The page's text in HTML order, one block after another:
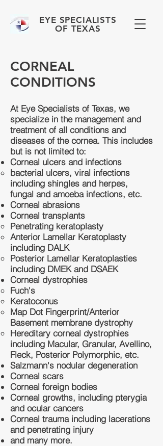
EYE SPECIALISTS
OF TEXAS
CORNEAL
CONDITIONS
At Eye Specialists of Texas, we
specialize in the management and
treatment of all conditions and
diseases of the cornea. This includes
but is not limited to:
Corneal ulcers and infections
bacterial ulcers, viral infections
including shingles and herpes,
fungal and amoeba infections, etc.​
Corneal abrasions
Corneal transplants
Penetrating keratoplasty​
Anterior Lamellar Keratoplasty
including DALK
Posterior Lamellar Keratoplasties
including DMEK and DSAEK
Corneal dystrophies
Fuch's
Keratoconus
Map Dot Fingerprint/Anterior
Basement membrane dystrophy
Hereditary corneal dystrophies
including Macular, Granular, Avellino,
Fleck, Posterior Polymorphic, etc.
Salzmann's nodular degeneration
Corneal scars
Corneal foreign bodies
Corneal growths, including pterygia
and ocular cancers
Corneal trauma including lacerations
and penetrating injury
and many more.